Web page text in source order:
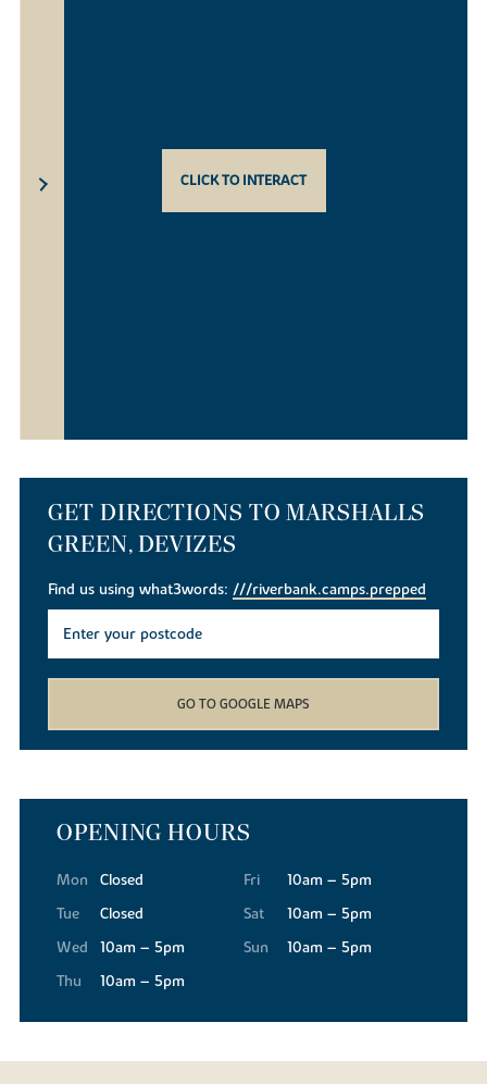
CLICK TO INTERACT
GET DIRECTIONS TO MARSHALLS
GREEN, DEVIZES
Find us using what3words:///riverbank.camps.prepped
GO TO GOOGLE MAPS
OPENING HOURS
Mon
Closed
Tue
Closed
Wed
10am – 5pm
Thu
10am – 5pm
Fri
10am – 5pm
Sat
10am – 5pm
Sun
10am – 5pm